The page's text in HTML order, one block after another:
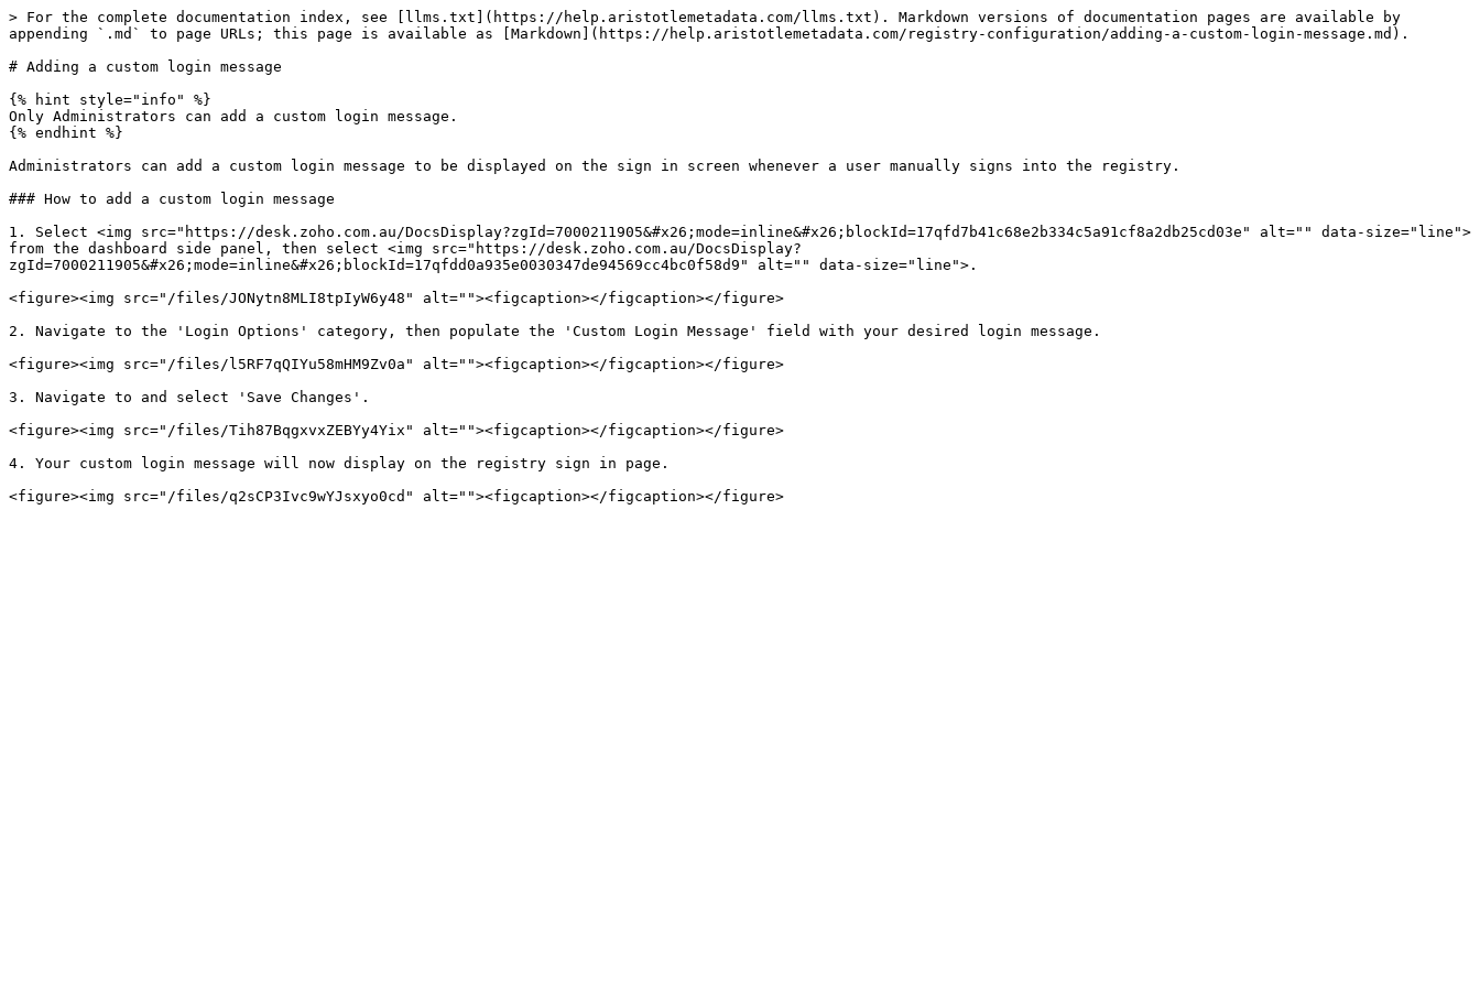
> For the complete documentation index, see [llms.txt](https://help.aristotlemetadata.com/llms.txt). Markdown versions of documentation pages are available by
appending `.md` to page URLs; this page is available as [Markdown](https://help.aristotlemetadata.com/registry-configuration/adding-a-custom-login-message.md).
# Adding a custom login message
{% hint style="info" %}
Only Administrators can add a custom login message.
{% endhint %}
Administrators can add a custom login message to be displayed on the sign in screen whenever a user manually signs into the registry.
### How to add a custom login message
1. Select <img src="https://desk.zoho.com.au/DocsDisplay?zgId=7000211905&#x26;mode=inline&#x26;blockId=17qfd7b41c68e2b334c5a91cf8a2db25cd03e" alt="" data-size="line">
from the dashboard side panel, then select <img src="https://desk.zoho.com.au/DocsDisplay?
zgId=7000211905&#x26;mode=inline&#x26;blockId=17qfdd0a935e0030347de94569cc4bc0f58d9" alt="" data-size="line">.
<figure><img src="/files/JONytn8MLI8tpIyW6y48" alt=""><figcaption></figcaption></figure>
2. Navigate to the 'Login Options' category, then populate the 'Custom Login Message' field with your desired login message.
<figure><img src="/files/l5RF7qQIYu58mHM9Zv0a" alt=""><figcaption></figcaption></figure>
3. Navigate to and select 'Save Changes'.
<figure><img src="/files/Tih87BqgxvxZEBYy4Yix" alt=""><figcaption></figcaption></figure>
4. Your custom login message will now display on the registry sign in page.